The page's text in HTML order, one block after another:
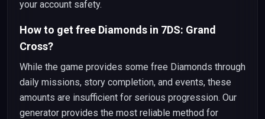
your account safety.
How to get free Diamonds in 7DS: Grand
Cross?
While the game provides some free Diamonds through
daily missions, story completion, and events, these
amounts are insufficient for serious progression. Our
generator provides the most reliable method for